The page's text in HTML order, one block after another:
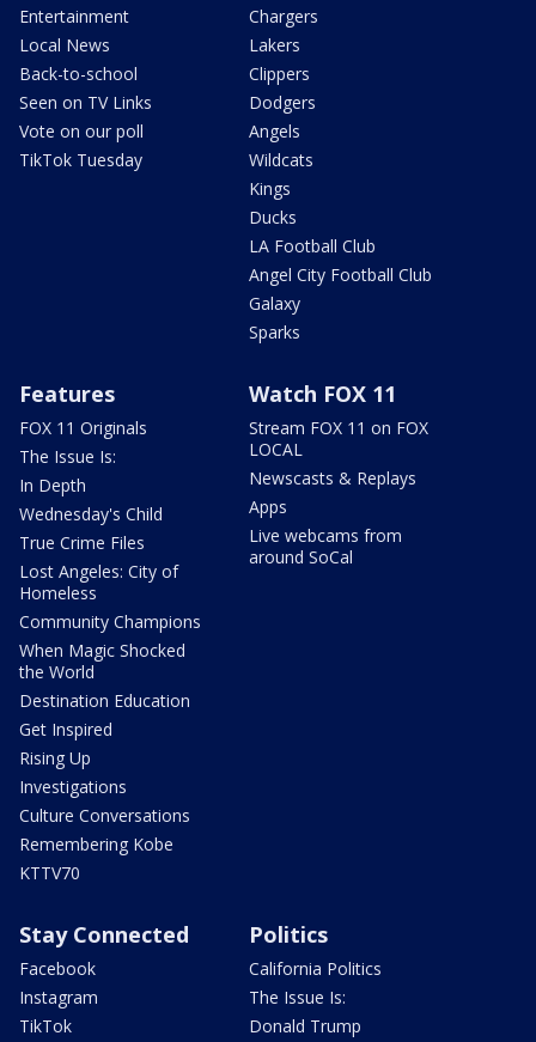
Entertainment
Local News
Back-to-school
Seen on TV Links
Vote on our poll
TikTok Tuesday
Chargers
Lakers
Clippers
Dodgers
Angels
Wildcats
Kings
Ducks
LA Football Club
Angel City Football Club
Galaxy
Sparks
Features
FOX 11 Originals
The Issue Is:
In Depth
Wednesday's Child
True Crime Files
Lost Angeles: City of
Homeless
Community Champions
When Magic Shocked
the World
Destination Education
Get Inspired
Rising Up
Investigations
Culture Conversations
Remembering Kobe
KTTV70
Watch FOX 11
Stream FOX 11 on FOX
LOCAL
Newscasts & Replays
Apps
Live webcams from
around SoCal
Stay Connected
Facebook
Instagram
TikTok
Politics
California Politics
The Issue Is:
Donald Trump